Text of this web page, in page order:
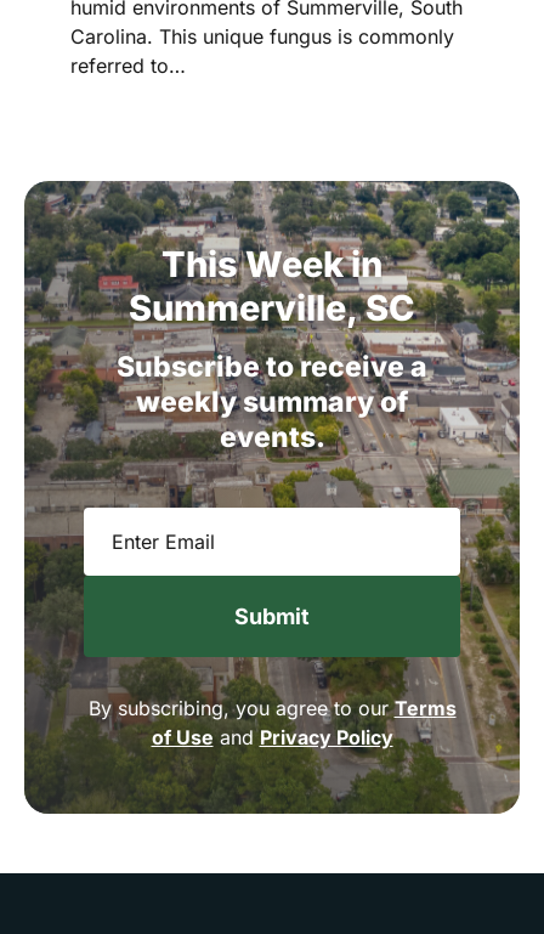
humid environments of Summerville, South
Carolina. This unique fungus is commonly
referred to…
ThisWeekin
Summerville,SC
Subscribetoreceivea
weekly summaryof
events.
By subscribing, you agree to ourTerms
of UseandPrivacy Policy